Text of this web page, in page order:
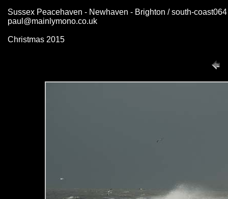
Sussex Peacehaven - Newhaven - Brighton / south-coast064
paul@mainlymono.co.uk
Christmas 2015